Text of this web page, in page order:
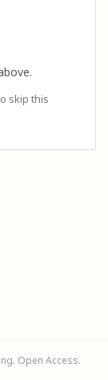
skip this
Open Access.